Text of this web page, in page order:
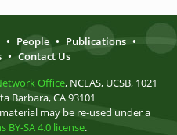
• People • Publications •
• Contact Us
Office, NCEAS, UCSB, 1021
Barbara, CA 93101
may be re-used under a
BY-SA 4.0 license.